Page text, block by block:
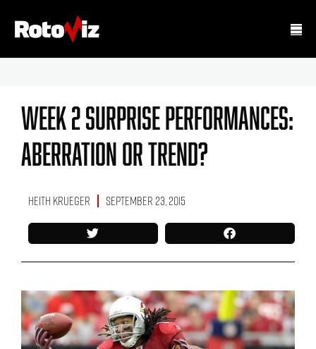
Week 2 Surprise Performances:
Aberration Or Trend?
Heith Krueger September 23, 2015